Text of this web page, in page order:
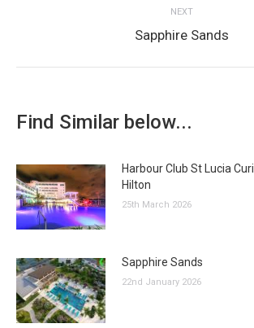
NEXT
Next
Sapphire Sands
Find Similar below...
Harbour Club St Lucia
Hilton
25th March 2026
Sapphire Sands
22nd January 2026